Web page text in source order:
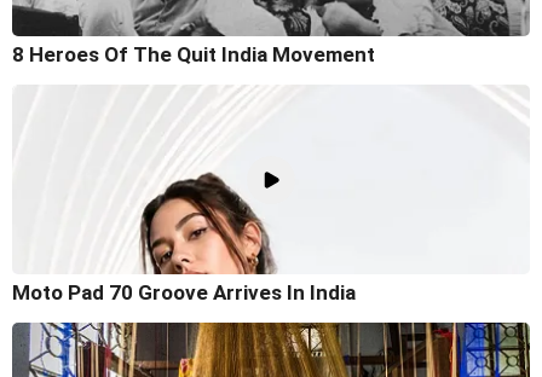
8 Heroes Of The Quit India Movement
Moto Pad 70 Groove Arrives In India